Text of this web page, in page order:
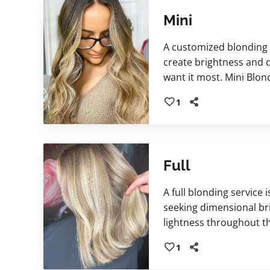
Mini
A customized
create brightness and
want it most. Mini
for a natural, refreshed
1
Full
A full blonding service
seeking dimensional
lightness throughout
complement your
1